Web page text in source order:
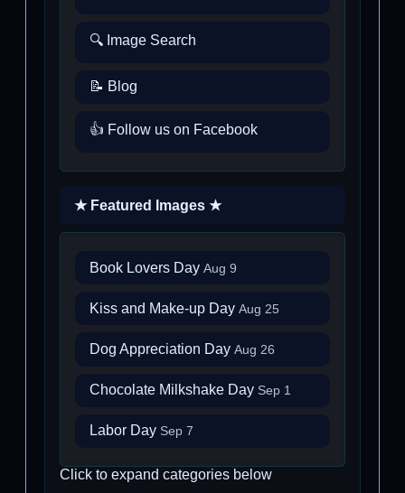
🔍 Image Search
📝 Blog
👍 Follow us on Facebook
★ Featured Images ★
Book Lovers Day Aug 9
Kiss and Make-up Day Aug 25
Dog Appreciation Day Aug 26
Chocolate Milkshake Day Sep 1
Labor Day Sep 7
Click to expand categories below